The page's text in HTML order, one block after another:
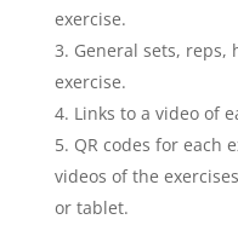
exercise.
General sets, reps,
exercise.
Links to a video of
QR codes for each
videos of the
or tablet.